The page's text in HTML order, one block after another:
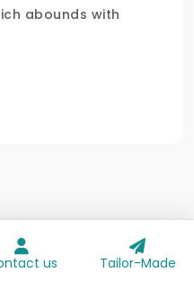
abounds with
us Tailor-Made